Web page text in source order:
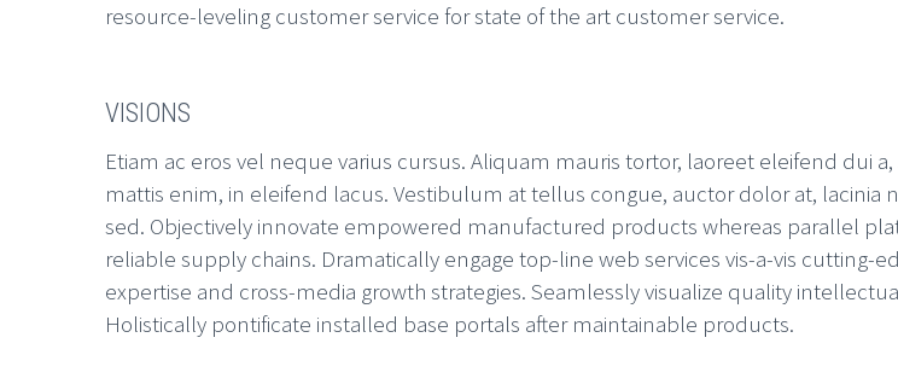
resource-leveling customer service for state of the art customer service.
VISIONS
Etiam ac eros vel neque varius cursus. Aliquam mauris tortor, laoreet eleifend dui
mattis enim, in eleifend lacus. Vestibulum at tellus congue, auctor dolor at, lacinia
sed. Objectively innovate empowered manufactured products whereas parallel
reliable supply chains. Dramatically engage top-line web services vis-a-vis cutting-
expertise and cross-media growth strategies. Seamlessly visualize quality
Holistically pontificate installed base portals after maintainable products.